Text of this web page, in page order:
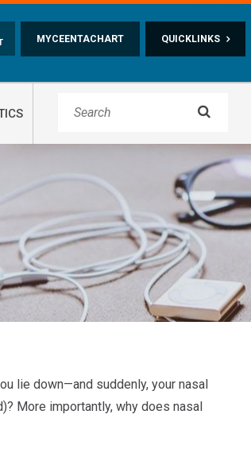
QUICKLINKS
MYCEENTACHART

lie down—and suddenly, your nasal
More importantly, why does nasal